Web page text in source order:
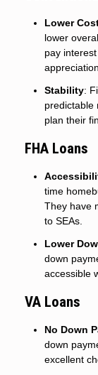
Lower
lower
pay
Stability:
predictable
plan their
FHA Loans
time
They have
to SEAs.
Lower
down
accessible
VA Loans
No Down
down
excellent